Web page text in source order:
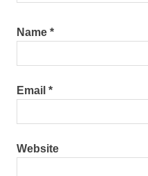
Name *
Email *
Website